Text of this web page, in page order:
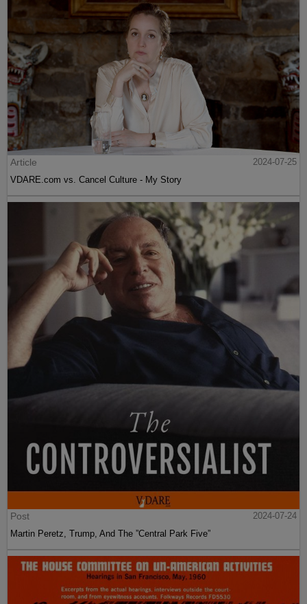
Article
2024-07-25
VDARE.com vs. Cancel Culture - My Story
Post
2024-07-24
Martin Peretz, Trump, And The ”Central Park Five”